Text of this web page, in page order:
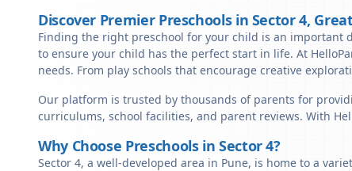
Discover Premier Preschools in Sector 4,
Finding the right preschool for your child is an important
to ensure your child has the perfect start in life. At
needs. From play schools that encourage creative
Our platform is trusted by thousands of parents for
curriculums, school facilities, and parent reviews. With
Why Choose Preschools in Sector 4?
Sector 4, a well-developed area in Pune, is home to a